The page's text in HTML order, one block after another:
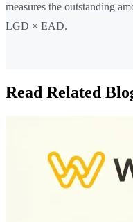
measures the outstanding
LGD × EAD.
Read Related